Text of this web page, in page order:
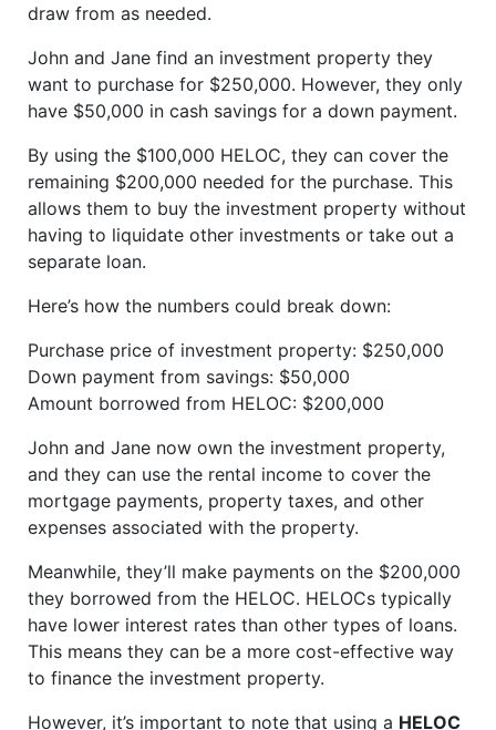
draw from as needed.
John and Jane find an investment property they
want to purchase for $250,000. However, they only
have $50,000 in cash savings for a down payment.
By using the $100,000 HELOC, they can cover the
remaining $200,000 needed for the purchase. This
allows them to buy the investment property without
having to liquidate other investments or take out a
separate loan.
Here’s how the numbers could break down:
Purchase price of investment property: $250,000
Down payment from savings: $50,000
Amount borrowed from HELOC: $200,000
John and Jane now own the investment property,
and they can use the rental income to cover the
mortgage payments, property taxes, and other
expenses associated with the property.
Meanwhile, they’ll make payments on the $200,000
they borrowed from the HELOC. HELOCs typically
have lower interest rates than other types of loans.
This means they can be a more cost-effective way
to finance the investment property.
However, it’s important to note that using a HELOC